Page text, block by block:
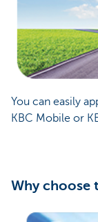
You can easily
KBC Mobile or
Why choose